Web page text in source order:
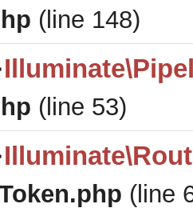
(line 148)
(line 53)
(line